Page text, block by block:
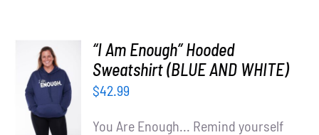
SELECT
OPTIONS
DETAILS
“I Am Enough” Hooded
Sweatshirt (BLUE AND WHITE)
$42.99
You Are Enough... Remind yourself